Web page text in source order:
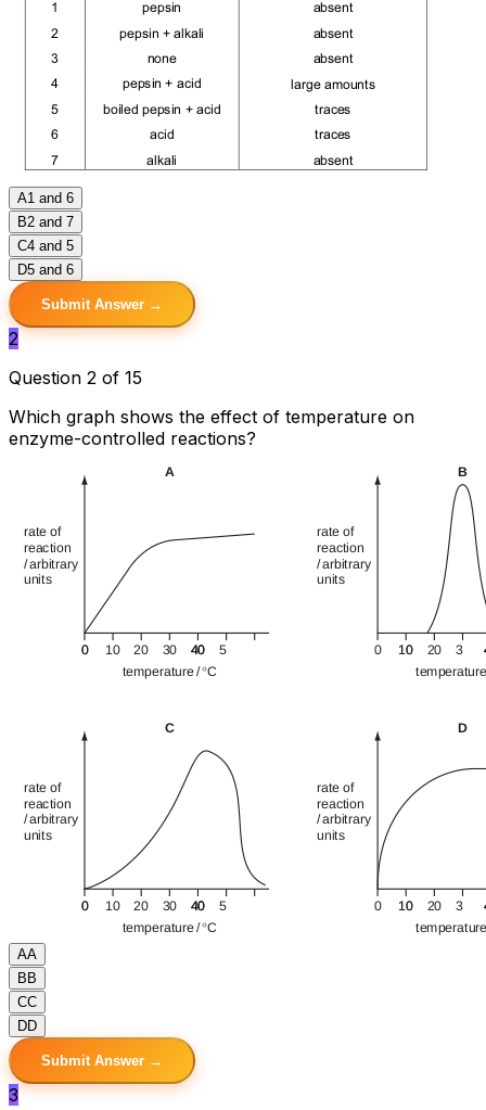
A1 and 6
B2 and 7
C4 and 5
D5 and 6
Submit Answer →
2
Question 2 of 15
Which graph shows the effect of temperature on
enzyme-controlled reactions?
AA
B B
CC
DD
Submit Answer →
3